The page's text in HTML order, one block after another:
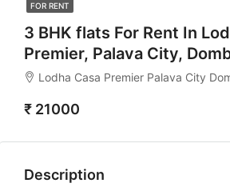
FOR RENT
3 BHK flats For Rent In
Premier, Palava City,
Lodha Casa Premier Palava City Dombivli
₹ 21000
Description